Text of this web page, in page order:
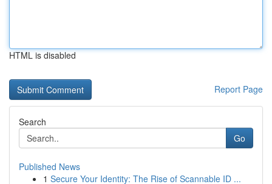
HTML is disabled
Report Page
Search
Go
Published News
1 Secure Your Identity: The Rise of Scannable ID ...